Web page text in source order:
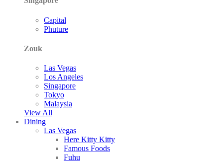
Capital
Phuture
Zouk
Las Vegas
Los Angeles
Singapore
Tokyo
Malaysia
View All
Dining
Las Vegas
Here Kitty Kitty
Famous Foods
Fuhu